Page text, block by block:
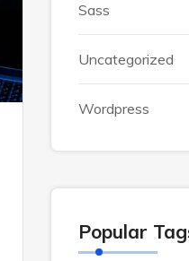
Sass
Uncategorized
Wordpress
Popular